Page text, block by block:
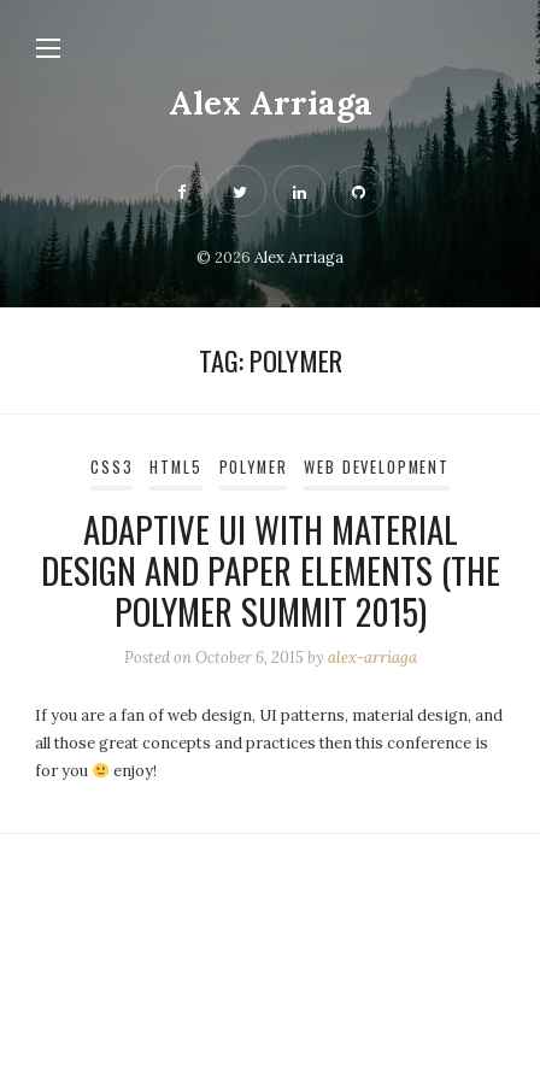
Alex Arriaga
© 2026 Alex Arriaga
TAG:POLYMER
CSS3 HTML5 POLYMER WEB DEVELOPMENT
ADAPTIVE UI WITH MATERIAL
DESIGN AND PAPER ELEMENTS (THE
POLYMER SUMMIT 2015)
Posted onOctober 6, 2015 by alex-arriaga
If you are a fan of web design, UI patterns, material design, and
all those great concepts and practices then this conference is
for you
enjoy!